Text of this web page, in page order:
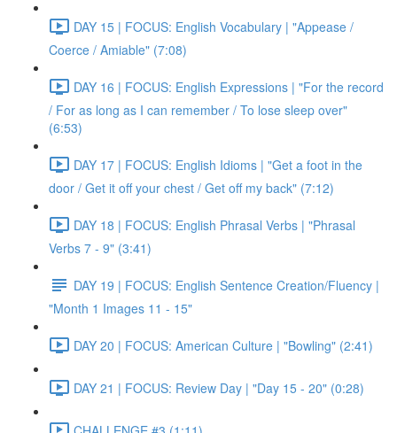
DAY 15 | FOCUS: English Vocabulary | "Appease /
Coerce / Amiable" (7:08)
DAY 16 | FOCUS: English Expressions | "For the record
/ For as long as I can remember / To lose sleep over"
(6:53)
DAY 17 | FOCUS: English Idioms | "Get a foot in the
door / Get it off your chest / Get off my back" (7:12)
DAY 18 | FOCUS: English Phrasal Verbs | "Phrasal
Verbs 7 - 9" (3:41)
DAY 19 | FOCUS: English Sentence Creation/Fluency |
"Month 1 Images 11 - 15"
DAY 20 | FOCUS: American Culture | "Bowling" (2:41)
DAY 21 | FOCUS: Review Day | "Day 15 - 20" (0:28)